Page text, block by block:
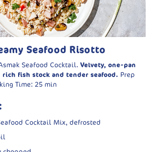
sauce
chives, chopped
greens (rocket, spinach, baby leaf)
and honey. Chill.
Pat dry. Toss in a bowl with egg and fish
Seafood Risotto
Seafood Cocktail. Velvety, one-pan
fish stock and tender seafood. Prep
Time: 25 min
Cocktail Mix, defrosted